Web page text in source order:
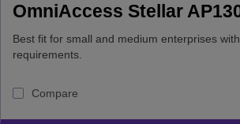
OmniAccess Stellar
Best fit for small and medium enterprises
requirements.
Compare